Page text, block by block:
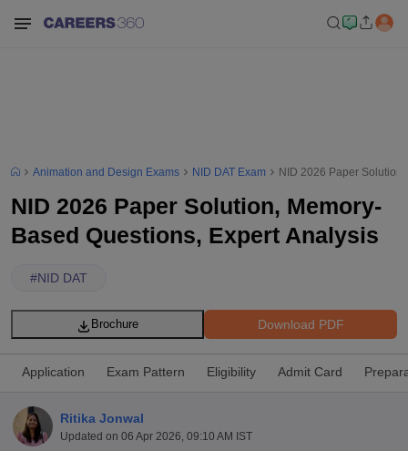
Animation and Design Exams NID DAT Exam NID 2026 Paper
NID 2026 Paper Solution, Memory-
Based Questions, Expert Analysis
#NID DAT
Download PDF
Brochure
Application Exam Pattern Eligibility Admit Card
Ritika Jonwal
Updated on 06 Apr 2026, 09:10 AM IST